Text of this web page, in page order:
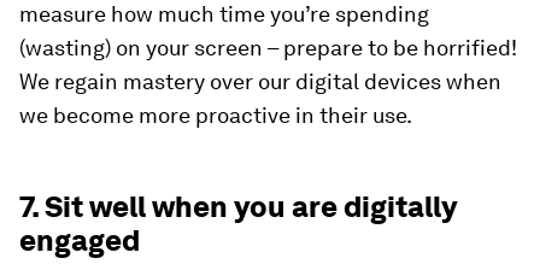
measure how much time you’re spending
(wasting) on your screen – prepare to be horrified!
We regain mastery over our digital devices when
we become more proactive in their use.
7. Sit well when you are digitally
engaged